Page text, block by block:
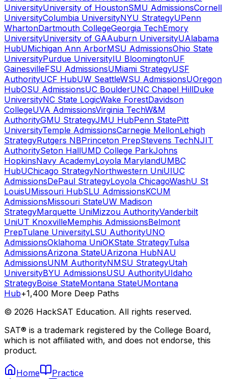
UniversityUniversity of HoustonSMU AdmissionsCornell
UniversityColumbia UniversityNYU StrategyUPenn
WhartonDartmouth CollegeGeorgia TechEmory
UniversityUniversity of GAAuburn UniversityUAlabama
HubUMichigan Ann ArborMSU AdmissionsOhio State
UniversityPurdue UniversityIU BloomingtonUF
GainesvilleFSU AdmissionsUMiami StrategyUSF
AuthorityUCF HubUW SeattleWSU AdmissionsUOregon
HubOSU AdmissionsUC BoulderUNC Chapel HillDuke
UniversityNC State LogicWake ForestDavidson
CollegeUVA AdmissionsVirginia TechW&M
AuthorityGMU StrategyJMU HubPenn StatePitt
UniversityTemple AdmissionsCarnegie MellonLehigh
StrategyRutgers NBPrinceton PrepStevens TechNJIT
AuthoritySeton HallUMD College ParkJohns
HopkinsNavy AcademyLoyola MarylandUMBC
HubUChicago StrategyNorthwestern UniUIUC
AdmissionsDePaul StrategyLoyola ChicagoWashU St
LouisUMissouri HubSLU AdmissionsKCUM
AdmissionsMissouri StateUW Madison
StrategyMarquette UniMizzou AuthorityVanderbilt
UniUT KnoxvilleMemphis AdmissionsBelmont
PrepTulane UniversityLSU AuthorityUNO
AdmissionsOklahoma UniOKState StrategyTulsa
AdmissionsArizona StateUArizona HubNAU
AdmissionsUNM AuthorityNMSU StrategyUtah
UniversityBYU AdmissionsUSU AuthorityUIdaho
StrategyBoise StateMontana StateUMontana
Hub+1,400 More Deep Paths
© 2026 HackSAT Education. All rights reserved.
SAT® is a trademark registered by the College Board,
which is not affiliated with, and does not endorse, this
product.
Home
Practice